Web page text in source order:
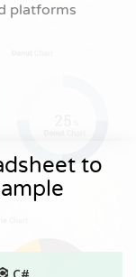
platforms
to